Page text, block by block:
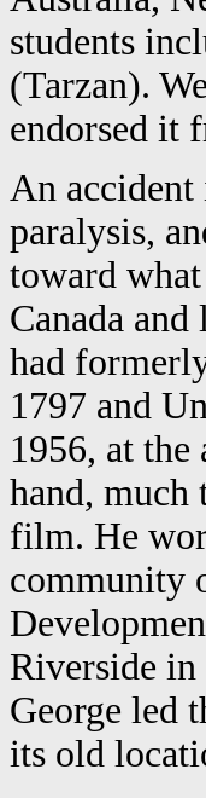
students
(Tarzan).
endorsed it
An
paralysis,
toward
Canada
had
1797 and
1956, at
hand, much
film. He
community
Riverside
George led
its old